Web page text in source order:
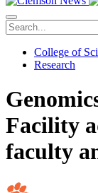
College of
Research
Facility
faculty